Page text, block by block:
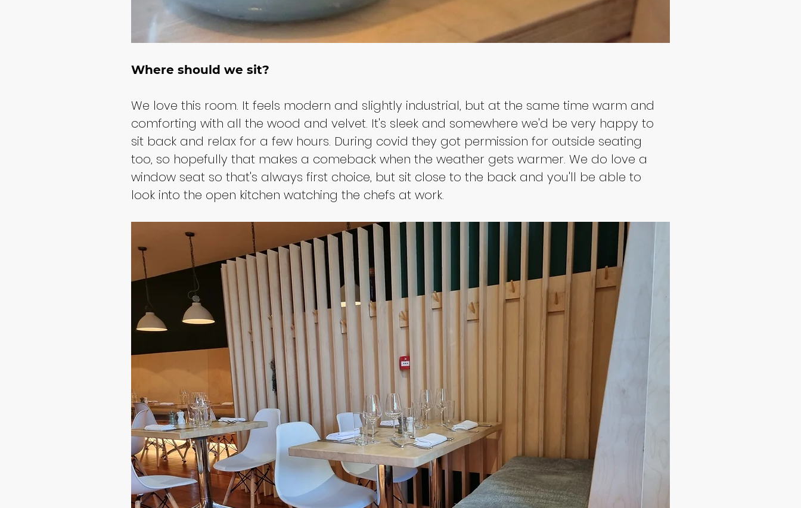
Where should we sit?
We love this room. It feels modern and slightly industrial, but at the same time warm and
comforting with all the wood and velvet. It's sleek and somewhere we'd be very happy to
sit back and relax for a few hours. During covid they got permission for outside seating
too, so hopefully that makes a comeback when the weather gets warmer. We do love a
window seat so that's always first choice, but sit close to the back and you'll be able to
look into the open kitchen watching the chefs at work.